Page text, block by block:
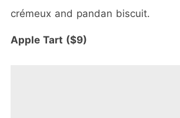
crémeux and pandan biscuit.
Apple Tart ($9)